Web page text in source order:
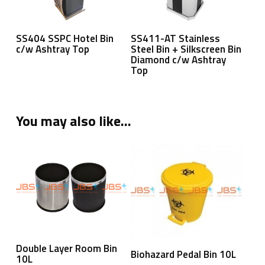
Read More
SS404 SSPC Hotel Bin
c/w Ashtray Top
Read More
SS411-AT Stainless
Steel Bin + Silkscreen Bin
Diamond c/w Ashtray
Top
You may also like…
Read More
Double Layer Room Bin
10L
Read More
Biohazard Pedal Bin 10L